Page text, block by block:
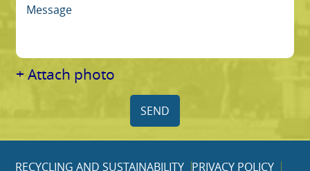
+ Attach photo
SEND
RECYCLING AND SUSTAINABILITY PRIVACY POLICY